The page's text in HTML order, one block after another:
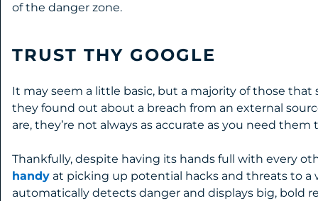
of the danger zone.
TRUST THY GOOGLE
It may seem a little basic, but a majority of those
they found out about a breach from an external
are, they’re not always as accurate as you need them
Thankfully, despite having its hands full with every
handy at picking up potential hacks and threats to a
automatically detects danger and displays big, bold